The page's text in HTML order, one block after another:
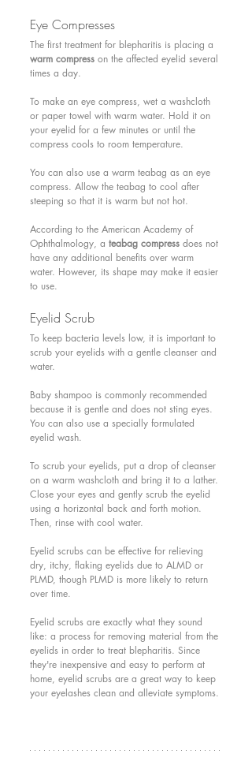
Eye Compresses
The first treatment for blepharitis is placing a
warm compress on the affected eyelid several
times a day.
To make an eye compress, wet a washcloth
or paper towel with warm water. Hold it on
your eyelid for a few minutes or until the
compress cools to room temperature.
You can also use a warm teabag as an eye
compress. Allow the teabag to cool after
steeping so that it is warm but not hot.
According to the American Academy of
Ophthalmology, a teabag compress does not
have any additional benefits over warm
water. However, its shape may make it easier
to use.
Eyelid Scrub
To keep bacteria levels low, it is important to
scrub your eyelids with a gentle cleanser and
water.
Baby shampoo is commonly recommended
because it is gentle and does not sting eyes.
You can also use a specially formulated
eyelid wash.
To scrub your eyelids, put a drop of cleanser
on a warm washcloth and bring it to a lather.
Close your eyes and gently scrub the eyelid
using a horizontal back and forth motion.
Then, rinse with cool water.
Eyelid scrubs can be effective for relieving
dry, itchy, flaking eyelids due to ALMD or
PLMD, though PLMD is more likely to return
over time.
Eyelid scrubs are exactly what they sound
like: a process for removing material from the
eyelids in order to treat blepharitis. Since
they're inexpensive and easy to perform at
home, eyelid scrubs are a great way to keep
your eyelashes clean and alleviate symptoms.